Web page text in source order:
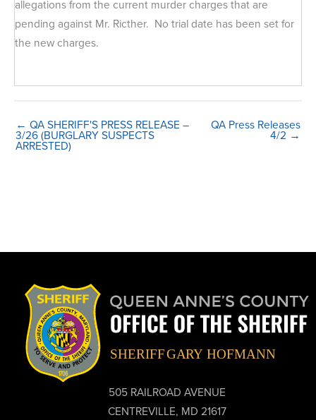
allegations from the current murder charges that are
pending against Mr. Ricther. No trial date has been set for
the new charges.
← QA SHERIFF'S PRESS RELEASE –
3/26 (BURGLARY SUSPECTS
ARRESTED)
QA Press Releases
4/2 →
505 RAILROAD AVENUE
CENTREVILLE, MD 21617